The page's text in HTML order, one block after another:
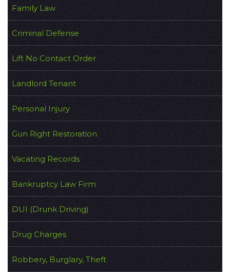
Family Law
Criminal Defense
Lift No Contact Order
Landlord Tenant
Personal Injury
Gun Right Restoration
Vacating Records
Bankruptcy Law Firm
DUI (Drunk Driving)
Drug Charges
Robbery, Burglary, Theft